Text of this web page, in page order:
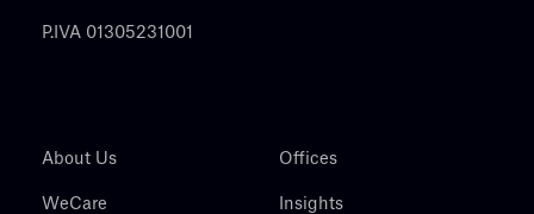
P.IVA 01305231001
About Us
WeCare
Offices
Insights